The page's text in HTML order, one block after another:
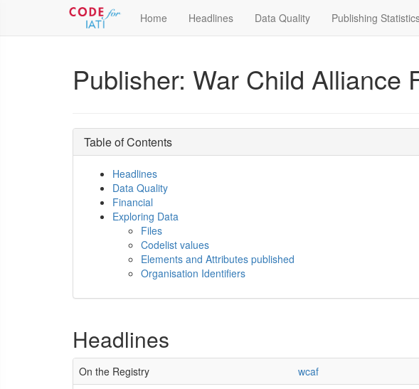
Home Headlines Data Quality Publishing
Publisher: War Child Alliance
Table of Contents
Headlines
Data Quality
Financial
Exploring Data
Files
Codelist values
Elements and Attributes published
Organisation Identifiers
Headlines
On the Registry
wcaf